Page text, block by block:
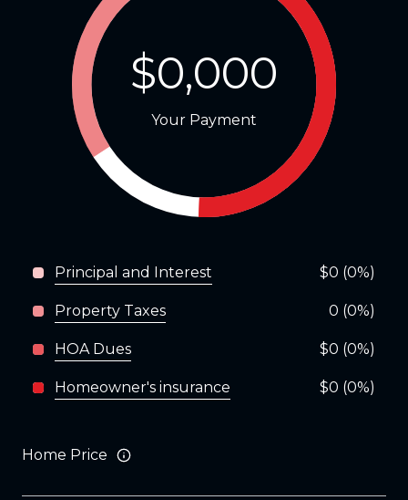
Home Price
$0,000
Your Payment
Principal and Interest $0 (0%)
Property Taxes 0 (0%)
HOA Dues $0 (0%)
Homeowner's insurance $0 (0%)